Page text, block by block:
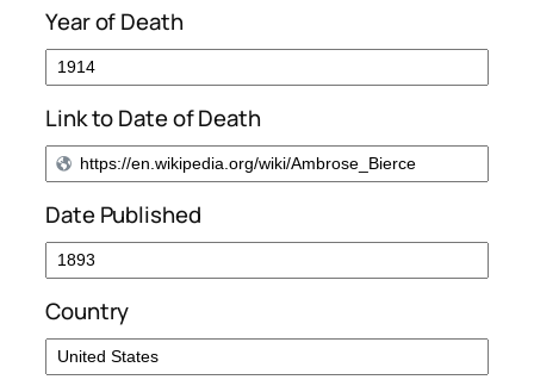
Year of Death
Link to Date of Death
Date Published
Country